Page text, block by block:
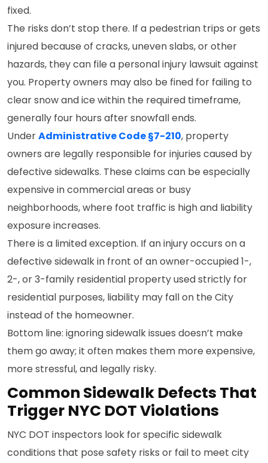
fixed.
The risks don’t stop there. If a pedestrian trips or gets
injured because of cracks, uneven slabs, or other
hazards, they can file a personal injury lawsuit against
you. Property owners may also be fined for failing to
clear snow and ice within the required timeframe,
generally four hours after snowfall ends.
UnderAdministrative Code §7-210, property
owners are legally responsible for injuries caused by
defective sidewalks. These claims can be especially
expensive in commercial areas or busy
neighborhoods, where foot traffic is high and liability
exposure increases.
There is a limited exception. If an injury occurs on a
defective sidewalk in front of an owner-occupied 1-,
2-, or 3-family residential property used strictly for
residential purposes, liability may fall on the City
instead of the homeowner.
Bottom line: ignoring sidewalk issues doesn’t make
them go away; it often makes them more expensive,
more stressful, and legally risky.
Common Sidewalk Defects That
Trigger NYC DOT Violations
NYC DOT inspectors look for specific sidewalk
conditions that pose safety risks or fail to meet city